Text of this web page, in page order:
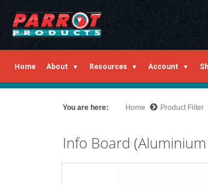
Home About Resources Account
You are here: Home Product Filter
Info Board